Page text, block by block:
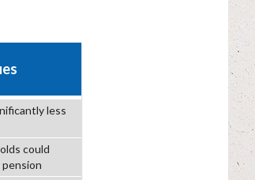
less
could
pension